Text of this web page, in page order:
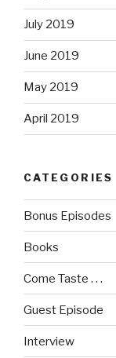
July 2019
June 2019
May 2019
April 2019
CATEGORIES
Bonus Episodes
Books
Come Taste . . .
Guest Episode
Interview